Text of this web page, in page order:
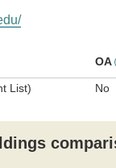
OA
List) No